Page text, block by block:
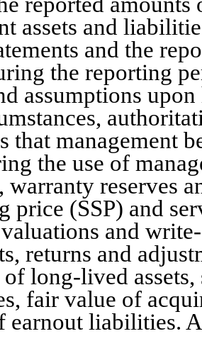
assets and
and the
the reporting
assumptions
that management
the use of
reserves
price (SSP) and
and
returns and
long-lived assets,
fair value of
earnout liabilities.